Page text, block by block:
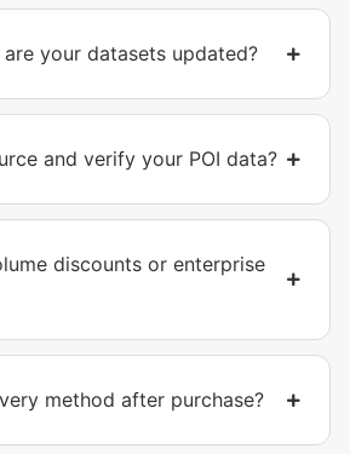
your datasets updated?
and verify your POI data?
discounts or enterprise
method after purchase?